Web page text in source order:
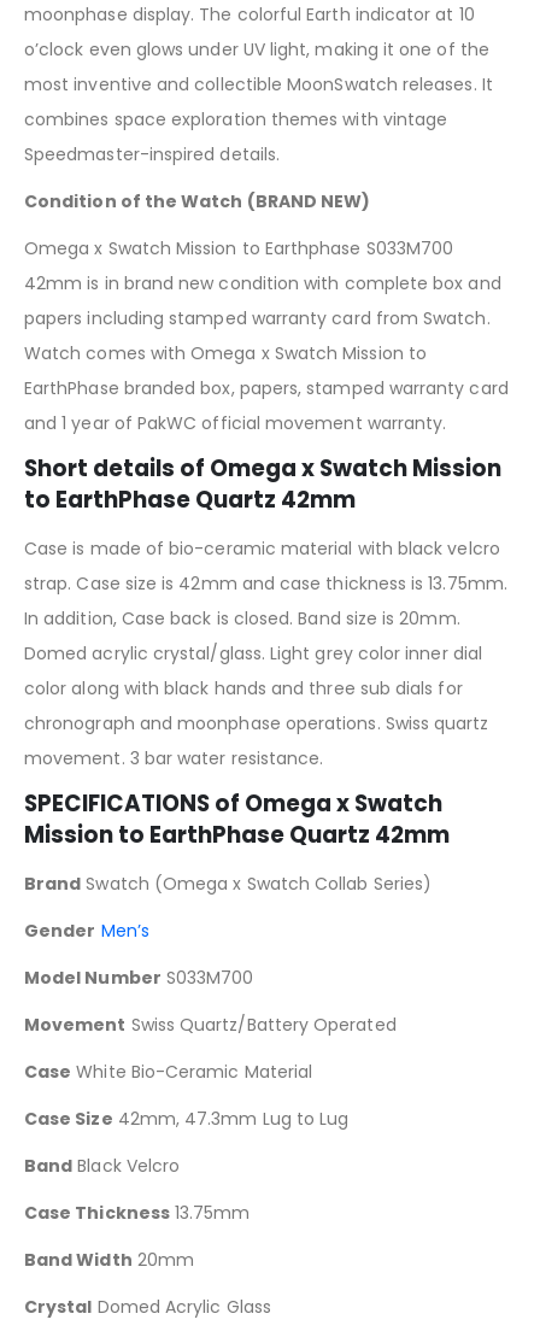
moonphase display. The colorful Earth indicator at 10
o’clock even glows under UV light, making it one of the
most inventive and collectible MoonSwatch releases. It
combines space exploration themes with vintage
Speedmaster-inspired details.
Condition of the Watch (BRAND NEW)
Omega x Swatch Mission to Earthphase S033M700
42mm is in brand new condition with complete box and
papers including stamped warranty card from Swatch.
Watch comes with Omega x Swatch Mission to
EarthPhase branded box, papers, stamped warranty card
and 1 year of PakWC official movement warranty.
Short details of Omega x Swatch Mission
to EarthPhase Quartz 42mm
Case is made of bio-ceramic material with black velcro
strap. Case size is 42mm and case thickness is 13.75mm.
In addition, Case back is closed. Band size is 20mm.
Domed acrylic crystal/glass. Light grey color inner dial
color along with black hands and three sub dials for
chronograph and moonphase operations. Swiss quartz
movement. 3 bar water resistance.
SPECIFICATIONS of Omega x Swatch
Mission to EarthPhase Quartz 42mm
Brand Swatch (Omega x Swatch Collab Series)
Gender Men’s
Model Number S033M700
Movement Swiss Quartz/Battery Operated
Case White Bio-Ceramic Material
Case Size 42mm, 47.3mm Lug to Lug
Band Black Velcro
Case Thickness13.75mm
Band Width 20mm
Crystal Domed Acrylic Glass